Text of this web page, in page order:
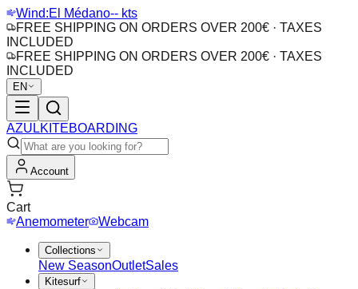
Wind:El Médano-- kts
FREE SHIPPING ON ORDERS OVER 200€ · TAXES
INCLUDED
FREE SHIPPING ON ORDERS OVER 200€ · TAXES
INCLUDED
EN
AZULKITEBOARDING
Account
Cart
Anemometer
Webcam
Collections
New SeasonOutletSales
Kitesurf